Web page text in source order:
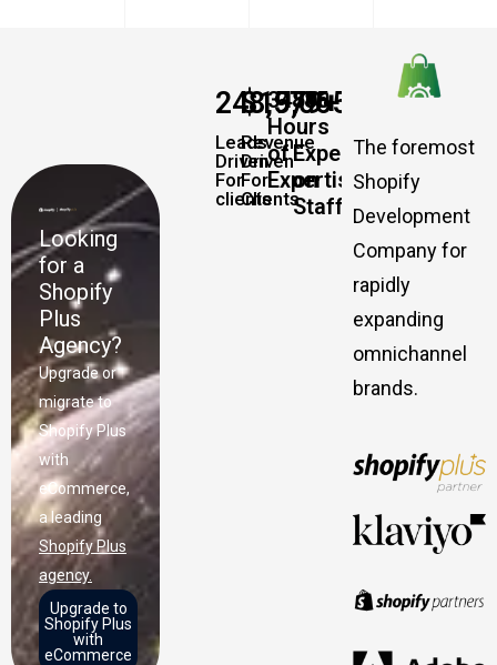
Looking
for a
Shopify
Plus
Agency?
Upgrade or
migrate to
Shopify Plus
with
eCommerce,
a leading
Shopify Plus
agency.
Upgrade to
Shopify Plus
with
eCommerce
248,579+
Leads
Driven
For
clients
$19,065,457,337
Revenue
Driven
For
Clients
34885
Hours
of
Expertise
500
Experts
on
Staff
The foremost
Shopify
Development
Company for
rapidly
expanding
omnichannel
brands.